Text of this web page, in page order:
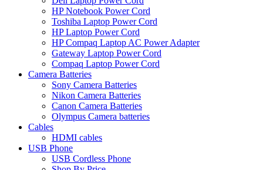
HP Notebook Power Cord
Toshiba Laptop Power Cord
HP Laptop Power Cord
HP Compaq Laptop AC Power Adapter
Gateway Laptop Power Cord
Compaq Laptop Power Cord
Camera Batteries
Sony Camera Batteries
Nikon Camera Batteries
Canon Camera Batteries
Olympus Camera batteries
Cables
HDMI cables
USB Phone
USB Cordless Phone